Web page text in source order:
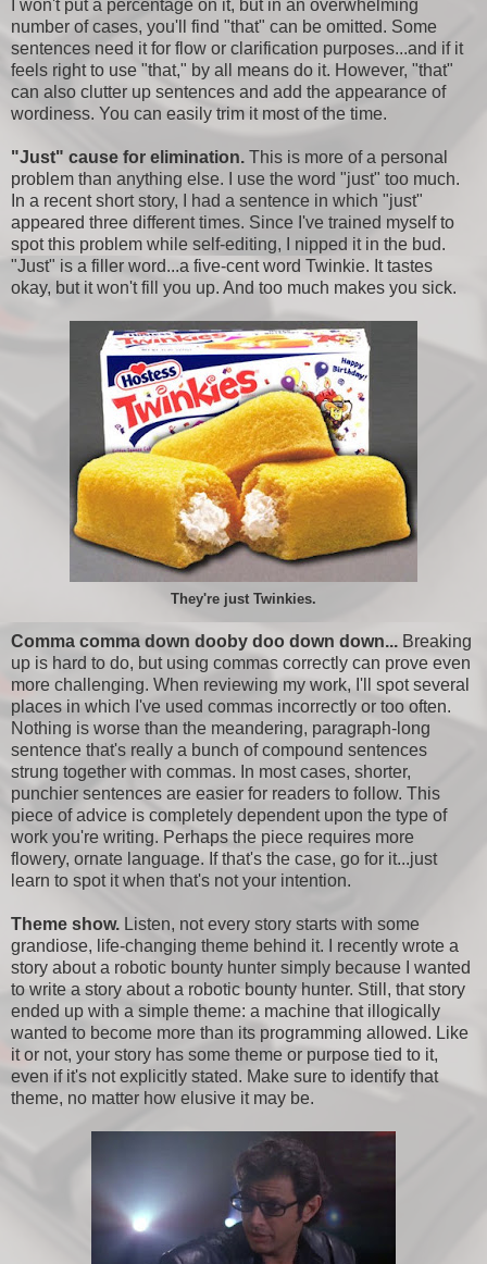
I won't put a percentage on it, but in an overwhelming
number of cases, you'll find "that" can be omitted. Some
sentences need it for flow or clarification purposes...and if it
feels right to use "that," by all means do it. However, "that"
can also clutter up sentences and add the appearance of
wordiness. You can easily trim it most of the time.
"Just" cause for elimination. This is more of a personal
problem than anything else. I use the word "just" too much.
In a recent short story, I had a sentence in which "just"
appeared three different times. Since I've trained myself to
spot this problem while self-editing, I nipped it in the bud.
"Just" is a filler word...a five-cent word Twinkie. It tastes
okay, but it won't fill you up. And too much makes you sick.
They're just Twinkies.
Comma comma down dooby doo down down... Breaking
up is hard to do, but using commas correctly can prove even
more challenging. When reviewing my work, I'll spot several
places in which I've used commas incorrectly or too often.
Nothing is worse than the meandering, paragraph-long
sentence that's really a bunch of compound sentences
strung together with commas. In most cases, shorter,
punchier sentences are easier for readers to follow. This
piece of advice is completely dependent upon the type of
work you're writing. Perhaps the piece requires more
flowery, ornate language. If that's the case, go for it...just
learn to spot it when that's not your intention.
Theme show. Listen, not every story starts with some
grandiose, life-changing theme behind it. I recently wrote a
story about a robotic bounty hunter simply because I wanted
to write a story about a robotic bounty hunter. Still, that story
ended up with a simple theme: a machine that illogically
wanted to become more than its programming allowed. Like
it or not, your story has some theme or purpose tied to it,
even if it's not explicitly stated. Make sure to identify that
theme, no matter how elusive it may be.